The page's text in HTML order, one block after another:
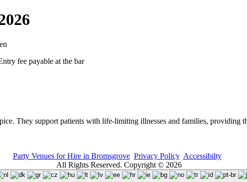
fee payable at the bar
They support patients with life-limiting illnesses and families, providing
Party Venues for Hire in Bromsgrove Privacy Policy Accessibilty
All Rights Reserved. Copyright © 2026